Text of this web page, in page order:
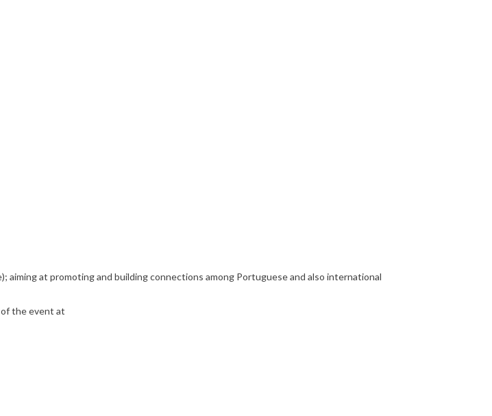
at promoting and building connections among Portuguese and also international
of the event at